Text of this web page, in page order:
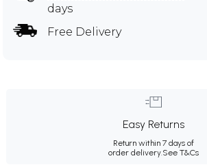
days
Free Delivery
Easy Returns
Return within 7 days of
order delivery.See T&Cs